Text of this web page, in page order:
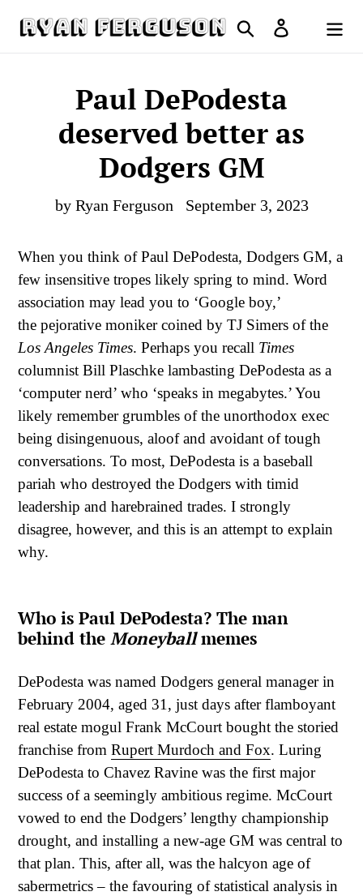
Search Log in
Cart
Paul DePodesta
deserved better as
Dodgers GM
by Ryan Ferguson September 3, 2023
When you think of Paul DePodesta, Dodgers GM, a
few insensitive tropes likely spring to mind. Word
association may lead you to ‘Google boy,’
the pejorative moniker coined by TJ Simers of the
Los Angeles Times. Perhaps you recall Times
columnist Bill Plaschke lambasting DePodesta as a
‘computer nerd’ who ‘speaks in megabytes.’ You
likely remember grumbles of the unorthodox exec
being disingenuous, aloof and avoidant of tough
conversations. To most, DePodesta is a baseball
pariah who destroyed the Dodgers with timid
leadership and harebrained trades. I strongly
disagree, however, and this is an attempt to explain
why.
Who is Paul DePodesta? The man
behind the Moneyballmemes
DePodesta was named Dodgers general manager in
February 2004, aged 31, just days after flamboyant
real estate mogul Frank McCourt bought the storied
franchise from Rupert Murdoch and Fox. Luring
DePodesta to Chavez Ravine was the first major
success of a seemingly ambitious regime. McCourt
vowed to end the Dodgers’ lengthy championship
drought, and installing a new-age GM was central to
that plan. This, after all, was the halcyon age of
sabermetrics – the favouring of statistical analysis in